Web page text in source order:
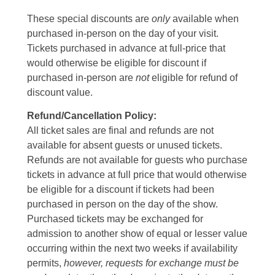
These special discounts are onlyavailable when
purchased in-person on the day of your visit.
Tickets purchased in advance at full-price that
would otherwise be eligible for discount if
purchased in-person are noteligible for refund of
discount value.
Refund/Cancellation Policy:
All ticket sales are final and refunds are not
available for absent guests or unused tickets.
Refunds are not available for guests who purchase
tickets in advance at full price that would otherwise
be eligible for a discount if tickets had been
purchased in person on the day of the show.
Purchased tickets may be exchanged for
admission to another show of equal or lesser value
occurring within the next two weeks if availability
permits, however, requests for exchange must be